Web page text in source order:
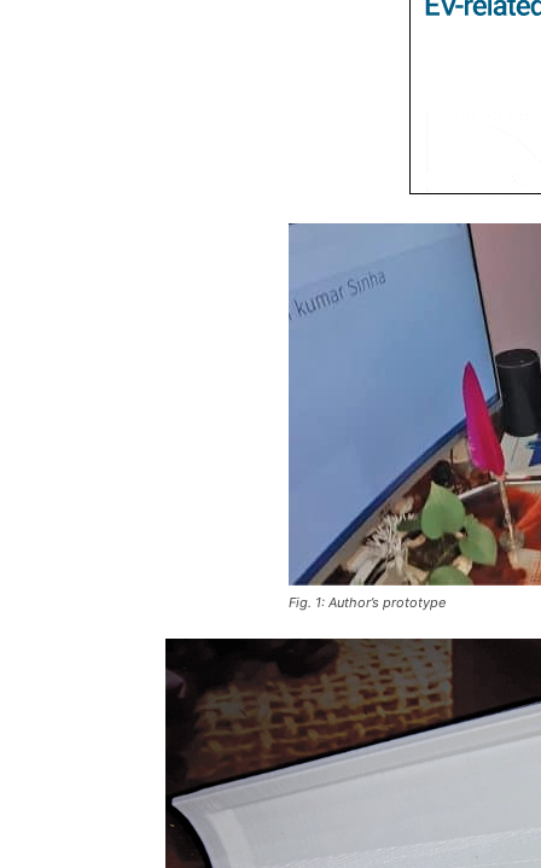
Fig. 1: Author’s prototype